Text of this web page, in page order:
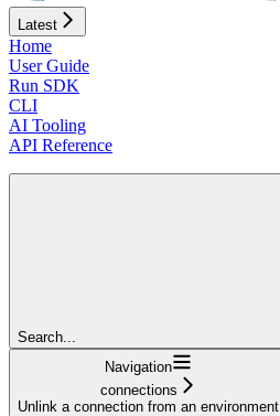
Latest
Home
User Guide
Run SDK
CLI
AI Tooling
API Reference
Search...
Navigation
connections
Unlink a connection from an environment